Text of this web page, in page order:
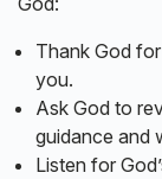
Thank God
you.
Ask God to
guidance and
Listen for